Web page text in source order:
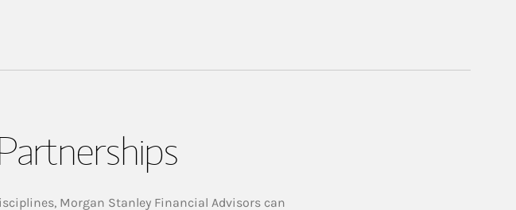
Morgan Stanley Financial Advisors can